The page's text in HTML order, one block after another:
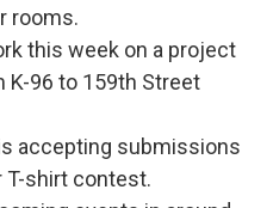
rooms.
this week on a project
K-96 to 159th Street
accepting submissions
T-shirt contest.